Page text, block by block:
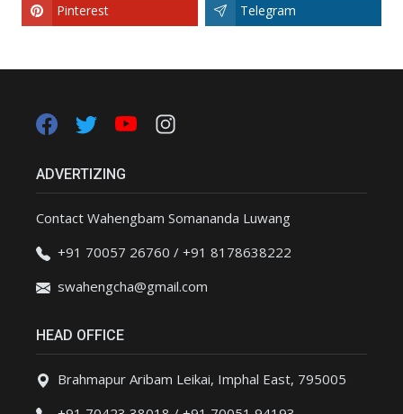
Pinterest Telegram
ADVERTIZING
Contact Wahengbam Somananda Luwang
+91 70057 26760 / +91 8178638222
swahengcha@gmail.com
HEAD OFFICE
Brahmapur Aribam Leikai, Imphal East, 795005